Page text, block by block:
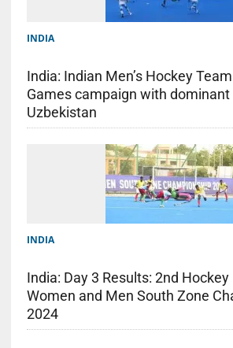
INDIA
India: Indian Men’s Hockey
Games campaign with dominant
Uzbekistan
INDIA
India: Day 3 Results: 2nd
Women and Men South Zone
2024